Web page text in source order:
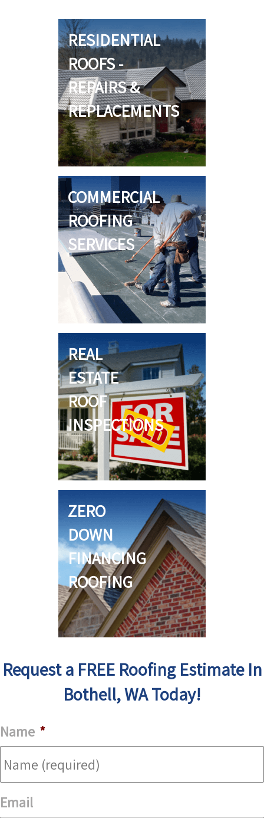
RESIDENTIAL
ROOFS -
REPAIRS &
REPLACEMENTS
COMMERCIAL
ROOFING
SERVICES
REAL
ESTATE
ROOF
INSPECTIONS
ZERO
DOWN
FINANCING
ROOFING
Request a FREE Roofing Estimate In
Bothell, WA Today!
Name *
Email